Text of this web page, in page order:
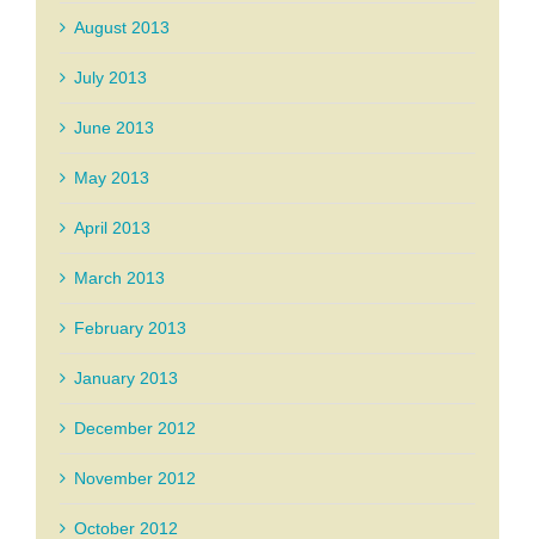
August 2013
July 2013
June 2013
May 2013
April 2013
March 2013
February 2013
January 2013
December 2012
November 2012
October 2012